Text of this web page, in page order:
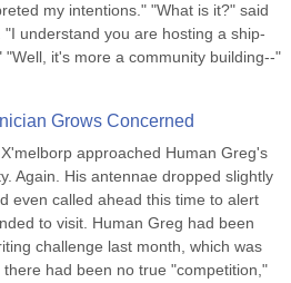
my intentions." "What is it?" said
understand you are hosting a ship-
"Well, it's more a community building--"
Grows Concerned
approached Human Greg's
Again. His antennae dropped slightly
even called ahead this time to alert
to visit. Human Greg had been
challenge last month, which was
had been no true "competition,"